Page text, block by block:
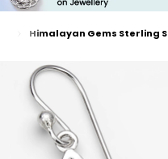
Home
Himalayan Gems Sterling